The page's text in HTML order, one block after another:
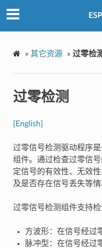
» 其它资源 » 过零检
过零检测
[English]
过零信号检测驱动程序
组件。通过检查过零信
定信号的有效性、无效
及是否存在信号丢失等情
过零信号检测组件支持
方波形：在信号经过
脉冲型：在信号经过